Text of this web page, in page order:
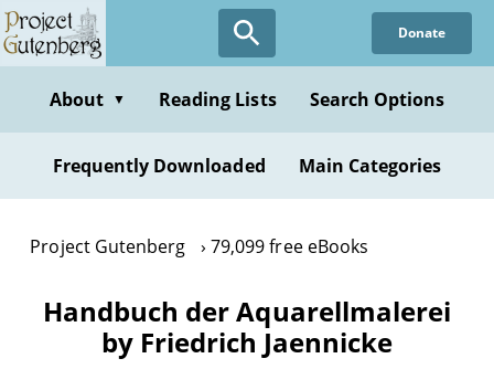
Skip
to
content
Donate
About ▼ Reading Lists Search Options
Frequently Downloaded Main Categories
Project Gutenberg 79,099 free eBooks
Handbuch der Aquarellmalerei
by Friedrich Jaennicke